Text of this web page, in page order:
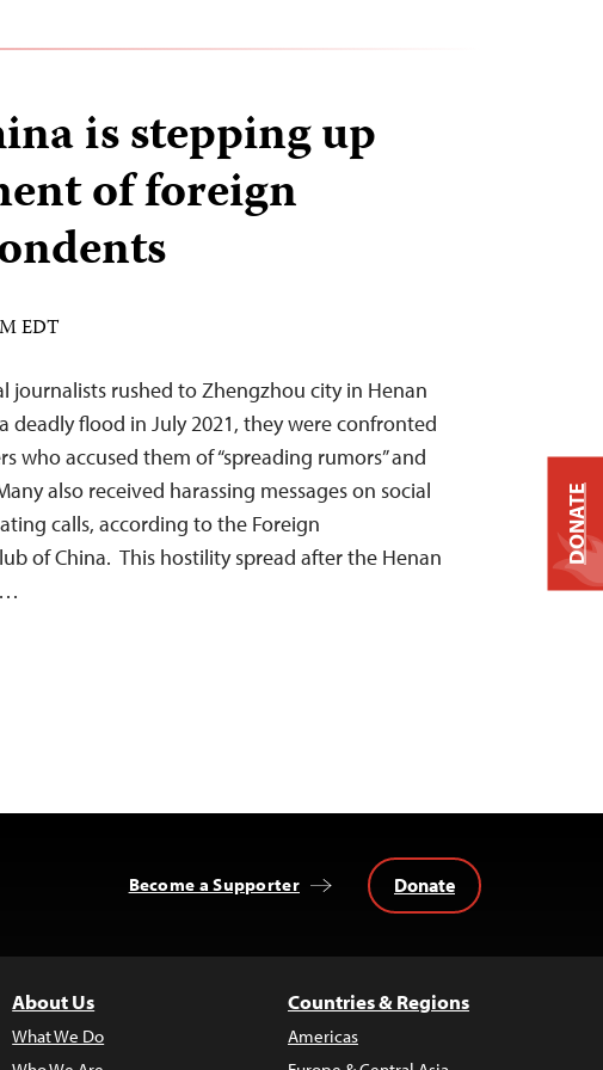
is stepping up
of foreign
EDT
journalists rushed to Zhengzhou city in Henan
deadly flood in July 2021, they were confronted
who accused them of “spreading rumors” and
also received harassing messages on social
calls, according to the Foreign
of China. This hostility spread after the Henan
Become a Supporter Donate
About Us
What We Do
Countries & Regions
Americas
DONATE